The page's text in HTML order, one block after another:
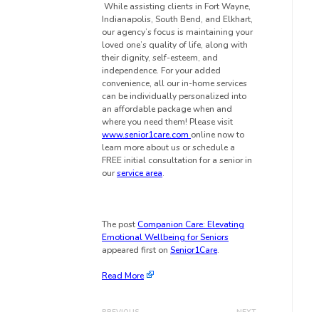
While assisting clients in Fort Wayne,
Indianapolis, South Bend, and Elkhart,
our agency’s focus is maintaining your
loved one’s quality of life, along with
their dignity, self-esteem, and
independence. For your added
convenience, all our in-home services
can be individually personalized into
an affordable package when and
where you need them! Please visit
www.senior1care.com online now to
learn more about us or schedule a
FREE initial consultation for a senior in
ourservice area.
The postCompanion Care: Elevating
Emotional Wellbeing for Seniors
appeared first on Senior1Care.
Read More